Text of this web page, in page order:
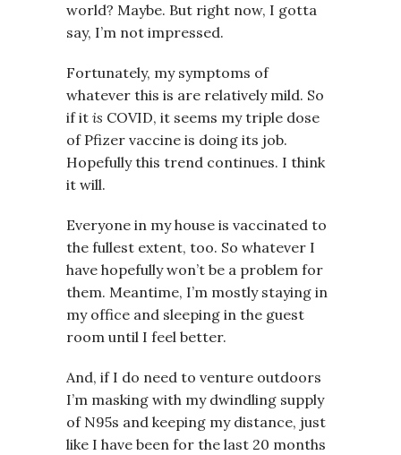
world? Maybe. But right now, I gotta
say, I’m not impressed.
Fortunately, my symptoms of
whatever this is are relatively mild. So
if it is COVID, it seems my triple dose
of Pfizer vaccine is doing its job.
Hopefully this trend continues. I think
it will.
Everyone in my house is vaccinated to
the fullest extent, too. So whatever I
have hopefully won’t be a problem for
them. Meantime, I’m mostly staying in
my office and sleeping in the guest
room until I feel better.
And, if I do need to venture outdoors
I’m masking with my dwindling supply
of N95s and keeping my distance, just
like I have been for the last 20 months